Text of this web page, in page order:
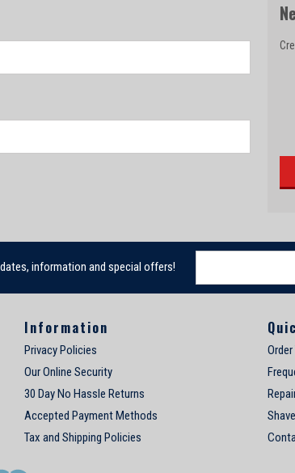
information and special offers!
a
Information
Privacy Policies
Our Online Security
30 Day No Hassle Returns
Accepted Payment Methods
Tax and Shipping Policies